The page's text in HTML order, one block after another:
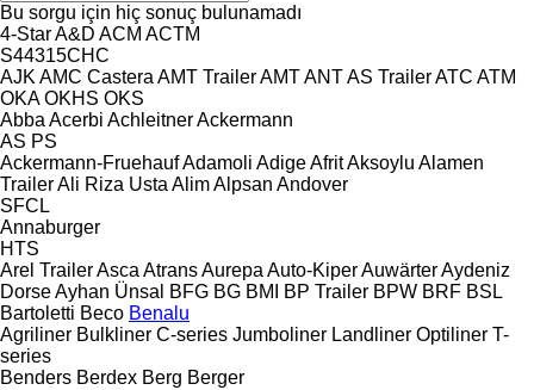
Bu sorgu için hiç sonuç bulunamadı
4-StarA&D ACM ACTM
S44315CHC
AJK AMC Castera AMT TrailerAMTANTAS TrailerATC ATM
OKA OKHS OKS
Abba Acerbi AchleitnerAckermann
AS PS
Ackermann-FruehaufAdamoli AdigeAfritAksoylu Alamen
TrailerAli Riza Usta AlimAlpsan Andover
SFCL
Annaburger
HTS
Arel TrailerAsca AtransAurepa Auto-KiperAuwärterAydeniz
DorseAyhan Ünsal BFG BG BMI BP Trailer BPW BRF BSL
Bartoletti Beco Benalu
Agriliner Bulkliner C-series Jumboliner Landliner Optiliner T-
series
Benders Berdex Berg Berger